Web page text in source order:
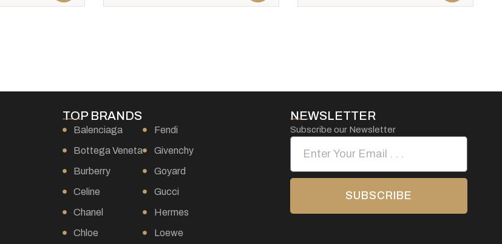
TOP BRANDS
Balenciaga
Bottega Veneta
Burberry
Celine
Chanel
Chloe
Fendi
Givenchy
Goyard
Gucci
Hermes
Loewe
NEWSLETTER
Subscribe our Newsletter
SUBSCRIBE